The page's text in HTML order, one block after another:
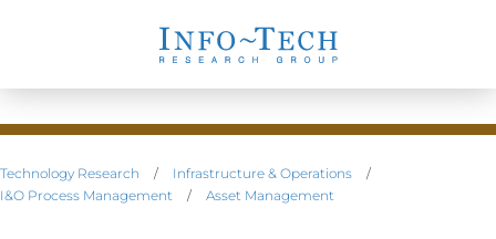
Technology Research / Infrastructure & Operations
/
I&O Process Management
/ Asset Management